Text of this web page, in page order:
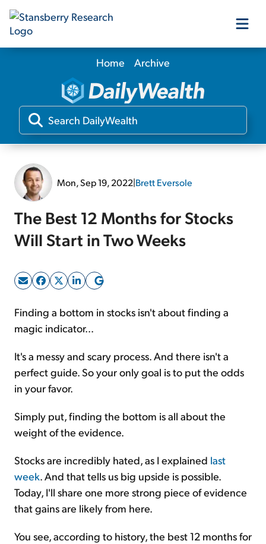
Our Products
Our Editors
Home Archive
Mon, Sep 19, 2022|Brett Eversole
The Best 12 Months for Stocks
Will Start in Two Weeks
Finding a bottom in stocks isn't about finding a
magic indicator...
It's a messy and scary process. And there isn't a
perfect guide. So your only goal is to put the odds
in your favor.
Simply put, finding the bottom is all about the
weight of the evidence.
Stocks are incredibly hated, as I explained last
week . And that tells us big upside is possible.
Today, I'll share one more strong piece of evidence
that gains are likely from here.
You see, according to history, the best 12 months for